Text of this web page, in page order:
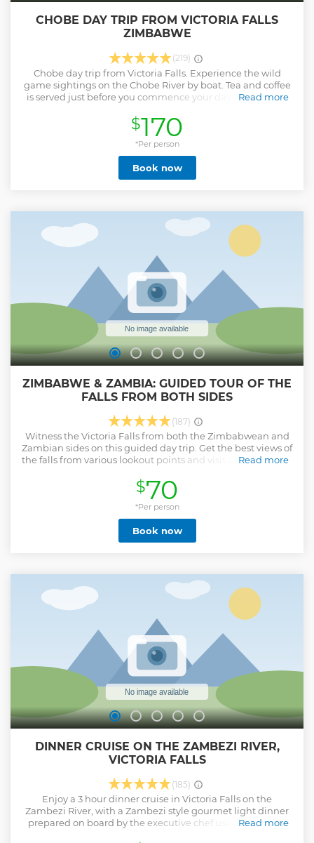
CHOBE DAY TRIP FROM VICTORIA FALLS
ZIMBABWE
(219)
Chobe day trip from Victoria Falls. Experience the wild
game sightings on the Chobe River by boat. Tea and coffee
is served just before you commence your day activity. The
a chance of seeing the wildlife. Those traveling with the
Kids 16yrs and below must have birth certificates for the
kids. If the other parrent is not present an affidavit is
required from the other parent not travelling allowing the
kids to travell.
Read more
Show less
$170
*Per person
Book now
ZIMBABWE & ZAMBIA: GUIDED TOUR OF THE
FALLS FROM BOTH SIDES
(187)
Witness the Victoria Falls from both the Zimbabwean and
Zambian sides on this guided day trip. Get the best views of
the falls from various lookout points and visit a local market
Read more
Show less
$70
*Per person
Book now
DINNER CRUISE ON THE ZAMBEZI RIVER,
VICTORIA FALLS
(185)
Enjoy a 3 hour dinner cruise in Victoria Falls on the
Zambezi River, with a Zambezi style gourmet light dinner
prepared on board by the executive chef using the finest
Read more